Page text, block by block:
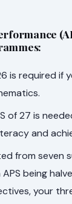
is required if
of 27 is
and
from seven
being
your